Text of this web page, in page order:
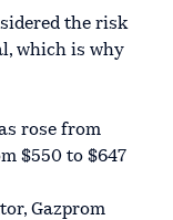
the risk
which is why
rose from
$550 to $647
Gazprom